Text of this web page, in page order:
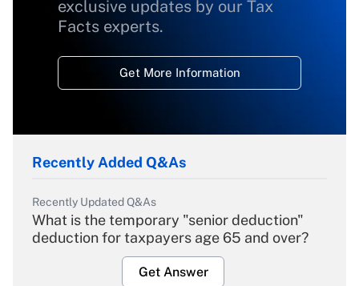
exclusive updates by our Tax
Facts experts.
Get More Information
Recently Added Q&As
Recently Updated Q&As
What is the temporary "senior deduction"
deduction for taxpayers age 65 and over?
Get Answer